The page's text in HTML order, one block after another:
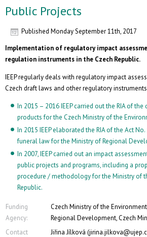
Public Projects
Published Monday September 11th, 2017
Implementation of regulatory impact
regulation instruments in the Czech Republic.
IEEP regularly deals with regulatory impact
Czech draft laws and other regulatory
In 2015 – 2016 IEEP carried out the RIA of
products for the Czech Ministry of the
In 2015 IEEP elaborated the RIA of the Act
funeral law for the Ministry of Regional
In 2007, IEEP carried out an impact
public projects and programs, including a
procedure / methodology for the Ministry of
Republic.
Funding
Agency:
Czech Ministry of the
Regional Development, Czech
Contact
Jiřina Jílková